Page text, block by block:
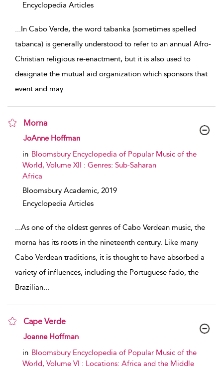
Encyclopedia Articles
...In Cabo Verde, the word tabanka (sometimes spelled
tabanca) is generally understood to refer to an annual Afro-
Christian religious re-enactment, but it is also used to
designate the mutual aid organization which sponsors that
event and may...
Morna
show result details
JoAnne Hoffman
in Bloomsbury Encyclopedia of Popular Music of the
World, Volume XII : Genres: Sub-Saharan
Africa
Bloomsbury Academic, 2019
Encyclopedia Articles
...As one of the oldest genres of Cabo Verdean music, the
morna has its roots in the nineteenth century. Like many
Cabo Verdean traditions, it is thought to have absorbed a
variety of influences, including the Portuguese fado, the
Brazilian...
Cape Verde
show result details
Joanne Hoffman
in Bloomsbury Encyclopedia of Popular Music of the
World, Volume VI : Locations: Africa and the Middle